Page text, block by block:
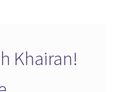
Khairan!